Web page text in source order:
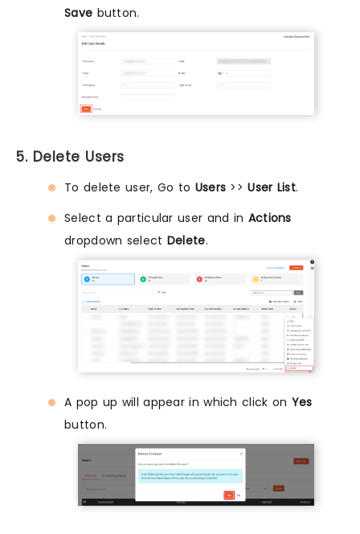
Save button.
5. Delete Users
To delete user, Go to Users >>User List.
Select a particular user and in Actions
dropdown select Delete.
A pop up will appear in which click on Yes
button.